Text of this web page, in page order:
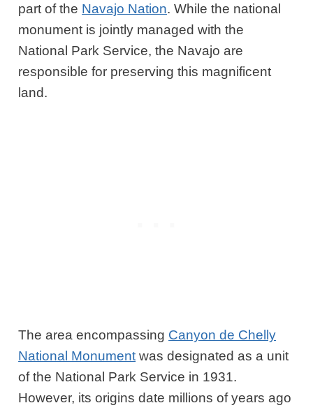
part of the Navajo Nation. While the national
monument is jointly managed with the
National Park Service, the Navajo are
responsible for preserving this magnificent
land.
The area encompassing Canyon de Chelly
National Monument was designated as a unit
of the National Park Service in 1931.
However, its origins date millions of years ago